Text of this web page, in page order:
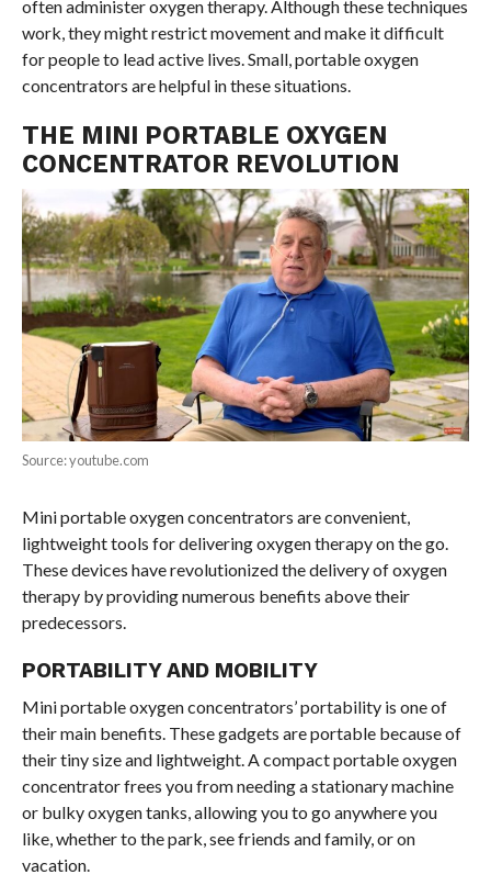
often administer oxygen therapy. Although these techniques
work, they might restrict movement and make it difficult
for people to lead active lives. Small, portable oxygen
concentrators are helpful in these situations.
THE MINI PORTABLE OXYGEN
CONCENTRATOR REVOLUTION
Source: youtube.com
Mini portable oxygen concentrators are convenient,
lightweight tools for delivering oxygen therapy on the go.
These devices have revolutionized the delivery of oxygen
therapy by providing numerous benefits above their
predecessors.
PORTABILITY AND MOBILITY
Mini portable oxygen concentrators’ portability is one of
their main benefits. These gadgets are portable because of
their tiny size and lightweight. A compact portable oxygen
concentrator frees you from needing a stationary machine
or bulky oxygen tanks, allowing you to go anywhere you
like, whether to the park, see friends and family, or on
vacation.